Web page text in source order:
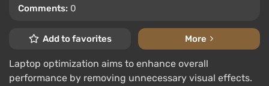
Comments: 0
Add to favorites More
Laptop optimization aims to enhance overall
performance by removing unnecessary visual effects.